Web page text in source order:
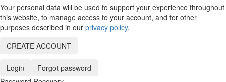
Your personal data will be used to support your experience throughout
this website, to manage access to your account, and for other
purposes described in our privacy policy.
CREATE ACCOUNT
Login
Forgot password